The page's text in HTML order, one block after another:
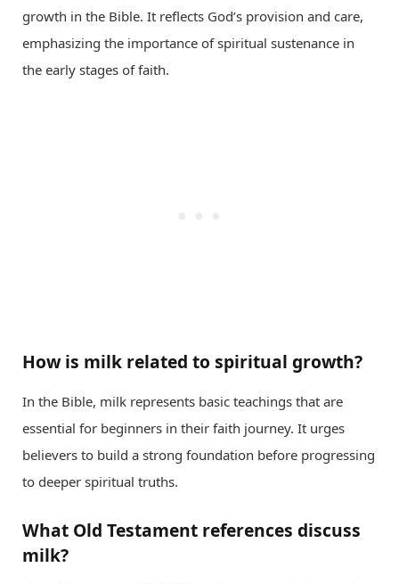
growth in the Bible. It reflects God’s provision and care,
emphasizing the importance of spiritual sustenance in
the early stages of faith.
How is milk related to spiritual growth?
In the Bible, milk represents basic teachings that are
essential for beginners in their faith journey. It urges
believers to build a strong foundation before progressing
to deeper spiritual truths.
What Old Testament references discuss
milk?